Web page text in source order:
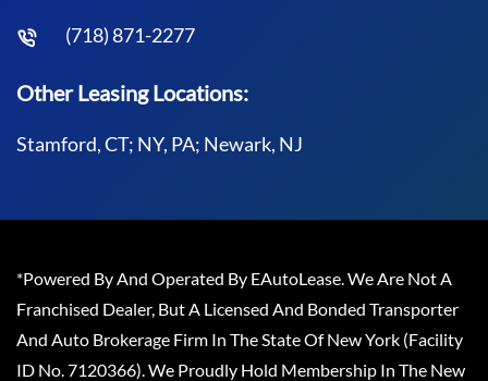
(718) 871-2277
Other Leasing Locations:
Stamford, CT; NY, PA; Newark, NJ
*Powered By And Operated By EAutoLease. We Are Not A
Franchised Dealer, But A Licensed And Bonded Transporter
And Auto Brokerage Firm In The State Of New York (Facility
ID No. 7120366). We Proudly Hold Membership In The New